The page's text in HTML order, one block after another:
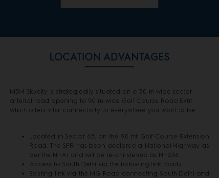
LOCATION ADVANTAGES
M3M Skycity is strategically situated on a 30 m wide sector
arterial road opening to 90 m wide Golf Course Road Extn.
which offers vital connectivity to everywhere you want to be.
Located in Sector 65, on the 90 mt Golf Course Extension
Road. The SPR has been declared a National Highway as
per the NHAI and will be re-christened as NH236.
Access to South Delhi via the following link roads.
Existing link via the MG Road connecting South Delhi and